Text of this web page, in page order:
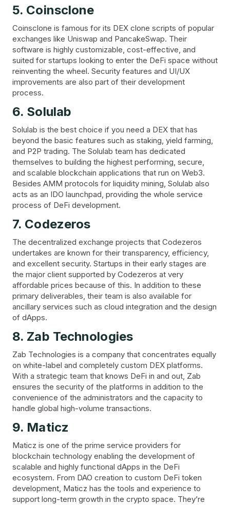
5. Coinsclone
Coinsclone is famous for its DEX clone scripts of popular
exchanges like Uniswap and PancakeSwap. Their
software is highly customizable, cost-effective, and
suited for startups looking to enter the DeFi space without
reinventing the wheel. Security features and UI/UX
improvements are also part of their development
process.
6. Solulab
Solulab is the best choice if you need a DEX that has
beyond the basic features such as staking, yield farming,
and P2P trading. The Solulab team has dedicated
themselves to building the highest performing, secure,
and scalable blockchain applications that run on Web3.
Besides AMM protocols for liquidity mining, Solulab also
acts as an IDO launchpad, providing the whole service
process of DeFi development.
7. Codezeros
The decentralized exchange projects that Codezeros
undertakes are known for their transparency, efficiency,
and excellent security. Startups in their early stages are
the major client supported by Codezeros at very
affordable prices because of this. In addition to these
primary deliverables, their team is also available for
ancillary services such as cloud integration and the design
of dApps.
8. Zab Technologies
Zab Technologies is a company that concentrates equally
on white-label and completely custom DEX platforms.
With a strategic team that knows DeFi in and out, Zab
ensures the security of the platforms in addition to the
convenience of the administrators and the capacity to
handle global high-volume transactions.
9. Maticz
Maticz is one of the prime service providers for
blockchain technology enabling the development of
scalable and highly functional dApps in the DeFi
ecosystem. From DAO creation to custom DeFi token
development, Maticz has the tools and experience to
support long-term growth in the crypto space. They’re